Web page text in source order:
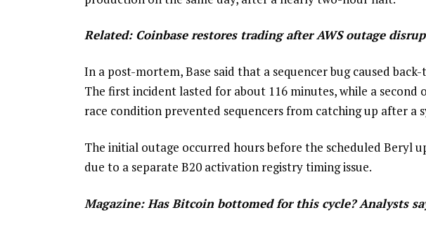
Related: Coinbase restores trading after AWS outage
In a post-mortem, Base said that a sequencer bug caused
The first incident lasted for about 116 minutes, while a
race condition prevented sequencers from catching up after a
The initial outage occurred hours before the scheduled Beryl
due to a separate B20 activation registry timing issue.
Magazine:Has Bitcoin bottomed for this cycle? Analysts